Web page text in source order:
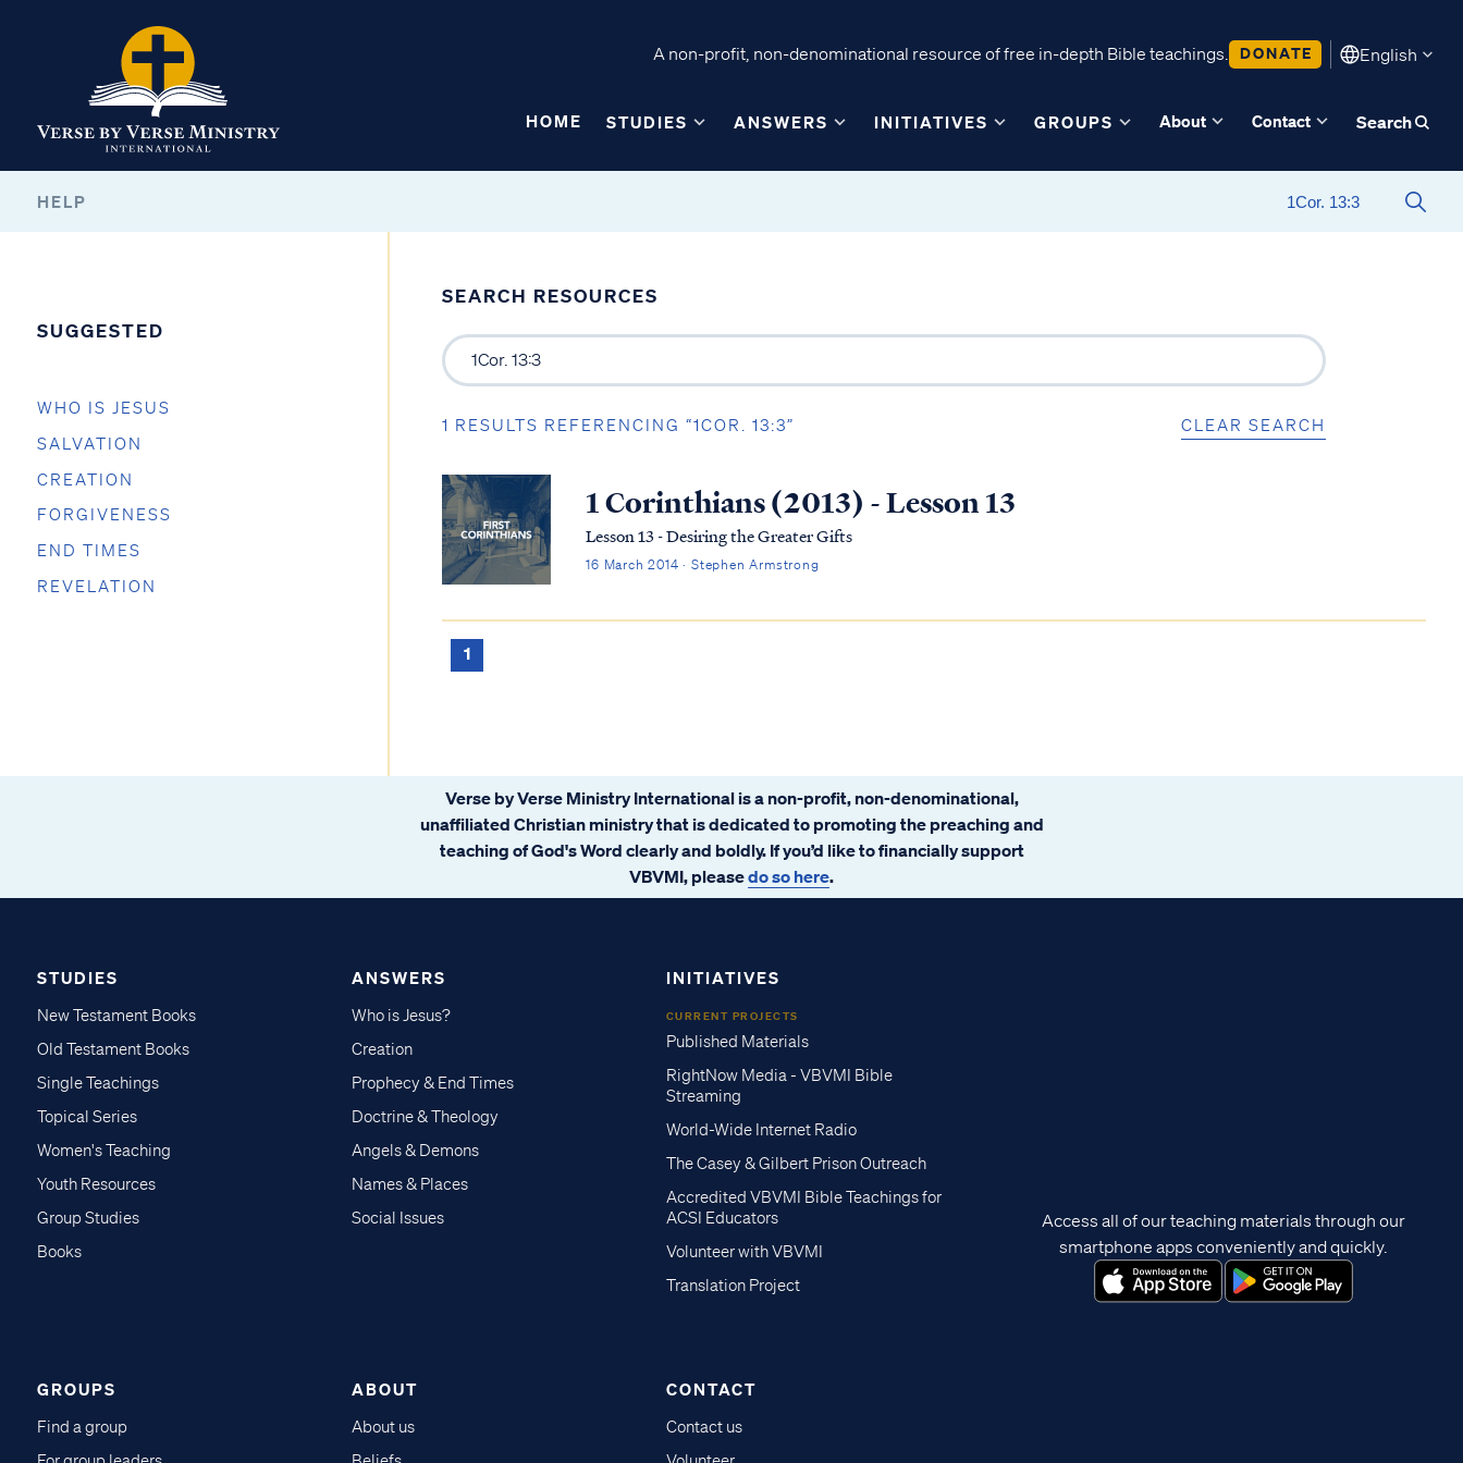
A non-profit, non-denominational resource of free in-depth Bible teachings. DONATE English
HOME STUDIES ANSWERS INITIATIVES GROUPS About Contact Search
HELP
SUGGESTED
WHO IS JESUS
SALVATION
CREATION
FORGIVENESS
END TIMES
REVELATION
SEARCH RESOURCES
1 RESULTS REFERENCING “1COR. 13:3” CLEAR SEARCH
1 Corinthians (2013) - Lesson 13
Lesson 13 - Desiring the Greater Gifts
16 March 2014 · Stephen Armstrong
1
Verse by Verse Ministry International is a non-profit, non-denominational,
unaffiliated Christian ministry that is dedicated to promoting the preaching and
teaching of God's Word clearly and boldly. If you’d like to financially support
VBVMI, pleasedo so here.
STUDIES
New Testament Books
Old Testament Books
Single Teachings
Topical Series
Women's Teaching
Youth Resources
Group Studies
Books
ANSWERS
Who is Jesus?
Creation
Prophecy & End Times
Doctrine & Theology
Angels & Demons
Names & Places
Social Issues
INITIATIVES
CURRENT PROJECTS
Published Materials
RightNow Media - VBVMI Bible
Streaming
World-Wide Internet Radio
The Casey & Gilbert Prison Outreach
Accredited VBVMI Bible Teachings for
ACSI Educators
Volunteer with VBVMI
Translation Project
GROUPS
Find a group
ABOUT
About us
CONTACT
Contact us
Access all of our teaching materials through our
smartphone apps conveniently and quickly.